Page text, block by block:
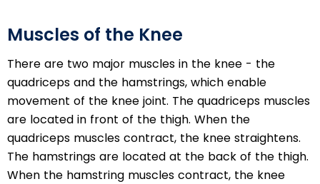
Muscles of the Knee
There are two major muscles in the knee - the
quadriceps and the hamstrings, which enable
movement of the knee joint. The quadriceps muscles
are located in front of the thigh. When the
quadriceps muscles contract, the knee straightens.
The hamstrings are located at the back of the thigh.
When the hamstring muscles contract, the knee